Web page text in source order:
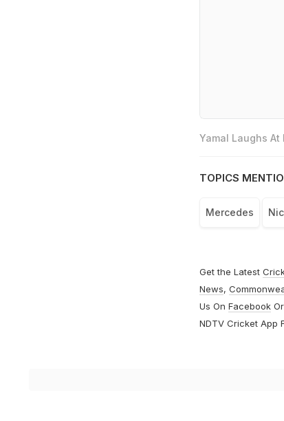
Yamal Laughs At
TOPICS
Mercedes
Get the Latest
News,
Us On FacebookOr
NDTV Cricket App